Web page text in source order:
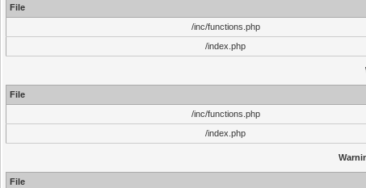
File
/inc/functions.php
/index.php
File
/inc/functions.php
/index.php
File